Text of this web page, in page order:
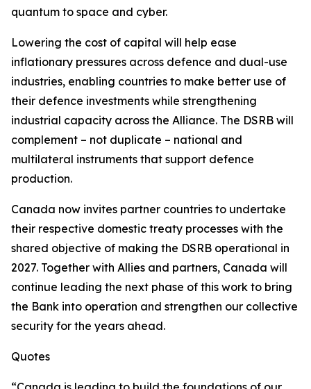
quantum to space and cyber.
Lowering the cost of capital will help ease
inflationary pressures across defence and dual-use
industries, enabling countries to make better use of
their defence investments while strengthening
industrial capacity across the Alliance. The DSRB will
complement – not duplicate – national and
multilateral instruments that support defence
production.
Canada now invites partner countries to undertake
their respective domestic treaty processes with the
shared objective of making the DSRB operational in
2027. Together with Allies and partners, Canada will
continue leading the next phase of this work to bring
the Bank into operation and strengthen our collective
security for the years ahead.
Quotes